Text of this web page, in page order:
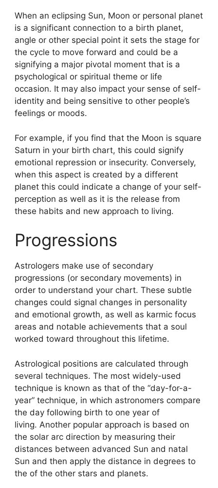
When an eclipsing Sun, Moon or personal planet
is a significant connection to a birth planet,
angle or other special point it sets the stage for
the cycle to move forward and could be a
signifying a major pivotal moment that is a
psychological or spiritual theme or life
occasion. It may also impact your sense of self-
identity and being sensitive to other people’s
feelings or moods.
For example, if you find that the Moon is square
Saturn in your birth chart, this could signify
emotional repression or insecurity. Conversely,
when this aspect is created by a different
planet this could indicate a change of your self-
perception as well as it is the release from
these habits and new approach to living.
Progressions
Astrologers make use of secondary
progressions (or secondary movements) in
order to understand your chart. These subtle
changes could signal changes in personality
and emotional growth, as well as karmic focus
areas and notable achievements that a soul
worked toward throughout this lifetime.
Astrological positions are calculated through
several techniques. The most widely-used
technique is known as that of the “day-for-a-
year” technique, in which astronomers compare
the day following birth to one year of
living. Another popular approach is based on
the solar arc direction by measuring their
distances between advanced Sun and natal
Sun and then apply the distance in degrees to
the of the other stars and planets.